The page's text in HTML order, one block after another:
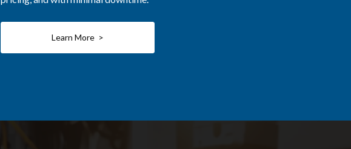
Learn More >